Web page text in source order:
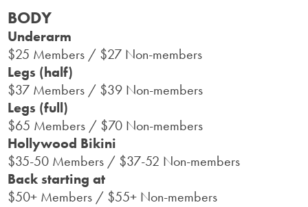
BODY
Underarm
$25 Members / $27 Non-members
Legs (half)
$37 Members / $39 Non-members
Legs (full)
$65 Members / $70 Non-members
Hollywood Bikini
$35-50 Members / $37-52 Non-members
Back starting at
$50+ Members / $55+ Non-members